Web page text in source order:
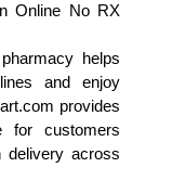
Online No RX
helps
and enjoy
provides
for customers
delivery across